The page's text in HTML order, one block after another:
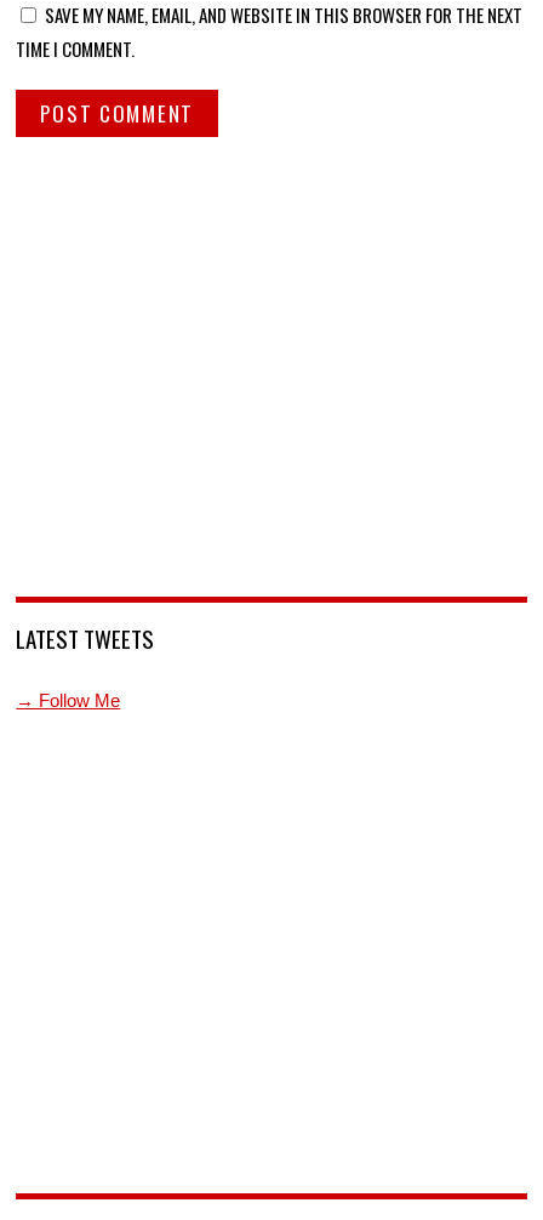
SAVE MY NAME, EMAIL, AND WEBSITE IN THIS BROWSER FOR THE NEXT
TIME I COMMENT.
LATEST TWEETS
→ Follow Me